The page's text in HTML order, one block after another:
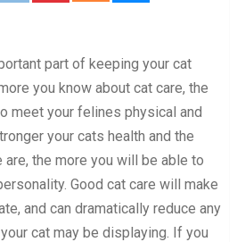
part of keeping your cat
you know about cat care, the
meet your felines physical and
your cats health and the
the more you will be able to
Good cat care will make
and can dramatically reduce any
cat may be displaying. If you